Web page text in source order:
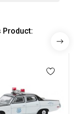
Product: